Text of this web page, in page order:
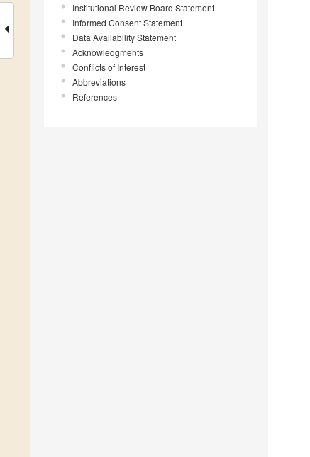
Institutional Review Board Statement
Informed Consent Statement
Data Availability Statement
Acknowledgments
Conflicts of Interest
Abbreviations
References